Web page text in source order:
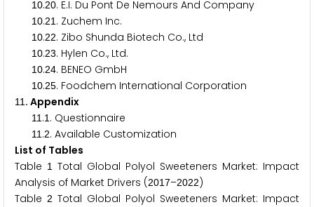
10.20. E.I. Du Pont De Nemours And Company
10.21 . Zuchem Inc.
10.22. Zibo Shunda Biotech Co., Ltd
10.23. Hylen Co., Ltd.
10.24. BENEO GmbH
10.25. Foodchem International Corporation
11 . Appendix
11 .1 . Questionnaire
11 .2. Available Customization
List of Tables
Table 1
Total Global Polyol Sweeteners Market: Impact
Analysis of Market Drivers (2017–2022)
Table 2 Total Global Polyol Sweeteners Market: Impact